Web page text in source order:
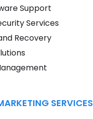
Support
Services
Recovery
SERVICES